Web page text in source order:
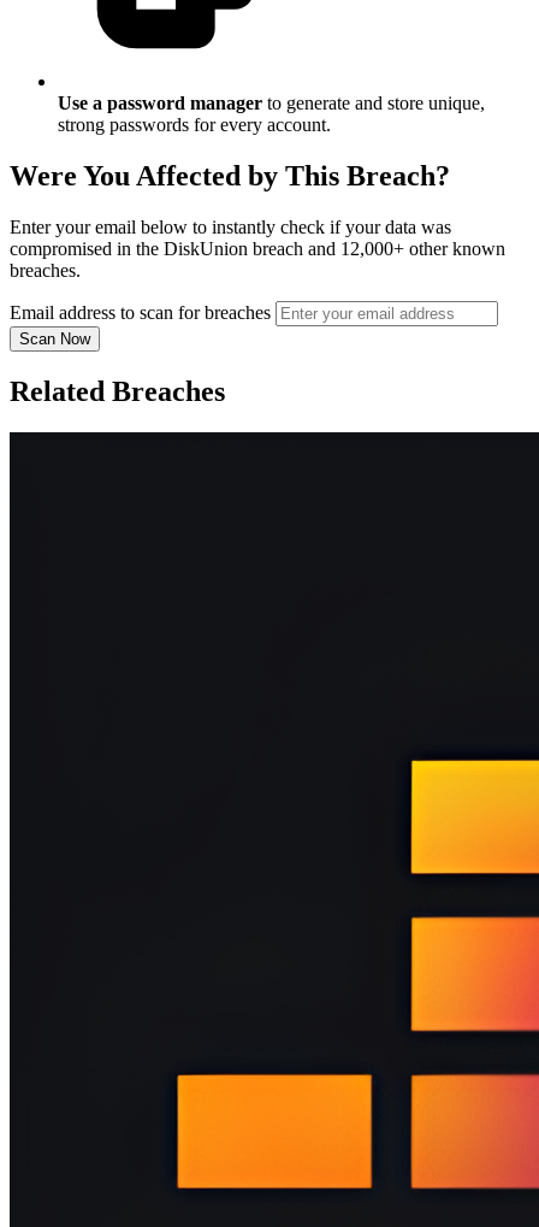
Use a password manager to generate and store unique,
strong passwords for every account.
Were You Affected by This Breach?
Enter your email below to instantly check if your data was
compromised in the DiskUnion breach and 12,000+ other known
breaches.
Email address to scan for breaches
Scan Now
Related Breaches